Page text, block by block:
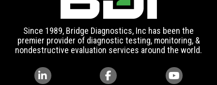
Since 1989, Bridge Diagnostics, Inc has been the
premier provider of diagnostic testing, monitoring, &
nondestructive evaluation services around the world.